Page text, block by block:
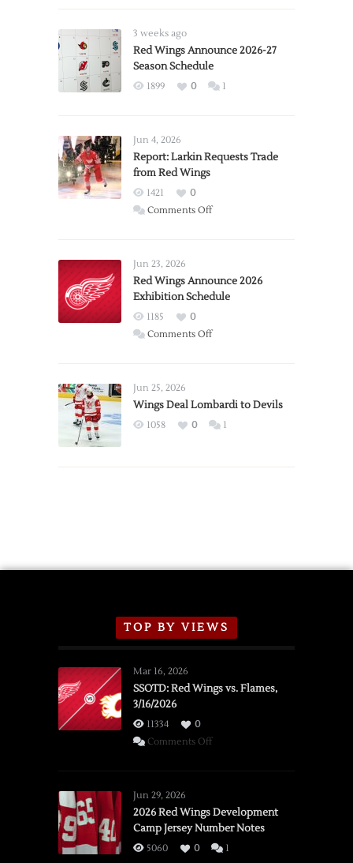
3 weeks ago
Red Wings Announce 2026-27
Season Schedule
1899 0 1
Jun 4, 2026
Report: Larkin Requests Trade
from Red Wings
1421
0
Comments Offon
Trade
from
Wings
Jun 23, 2026
Red Wings Announce 2026
Exhibition Schedule
1185
0
Comments Offon
2026
Exhibition
Jun 25, 2026
Wings Deal Lombardi to Devils
1058 0 1
TOP BY VIEWS
Mar 16, 2026
SSOTD: Red Wings vs. Flames,
3/16/2026
11334
0
Comments Offon
vs.
Flames,
3/16/2026
Jun 29, 2026
2026 Red Wings Development
Camp Jersey Number Notes
5060 0 1